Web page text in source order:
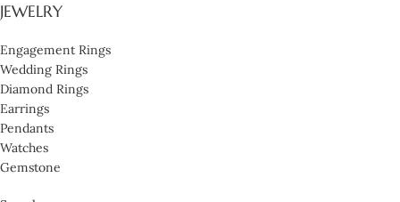
JEWELRY
Engagement Rings
Wedding Rings
Diamond Rings
Earrings
Pendants
Watches
Gemstone